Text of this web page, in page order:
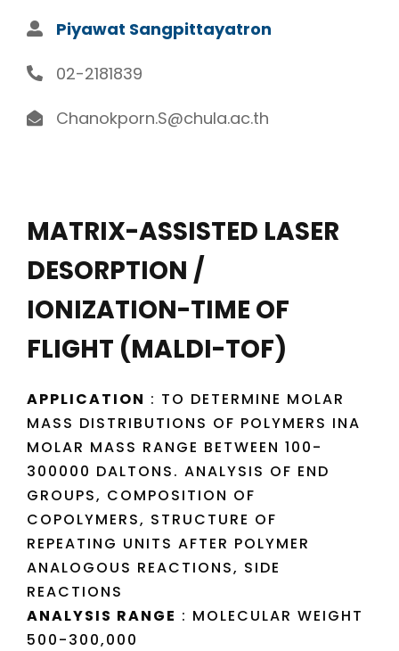
Piyawat Sangpittayatron
02-2181839
Chanokporn.S@chula.ac.th
MATRIX-ASSISTED LASER
DESORPTION /
IONIZATION-TIME OF
FLIGHT (MALDI-TOF)
APPLICATION : TO DETERMINE MOLAR
MASS DISTRIBUTIONS OF POLYMERS INA
MOLAR MASS RANGE BETWEEN 100-
300000 DALTONS. ANALYSIS OF END
GROUPS, COMPOSITION OF
COPOLYMERS, STRUCTURE OF
REPEATING UNITS AFTER POLYMER
ANALOGOUS REACTIONS, SIDE
REACTIONS
ANALYSIS RANGE : MOLECULAR WEIGHT
500-300,000